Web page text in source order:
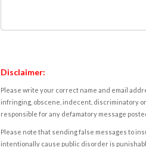
Disclaimer:
Please write your correct name and email
infringing, obscene, indecent, discriminatory
responsible for any defamatory message
Please note that sending false messages to
intentionally cause public disorder is